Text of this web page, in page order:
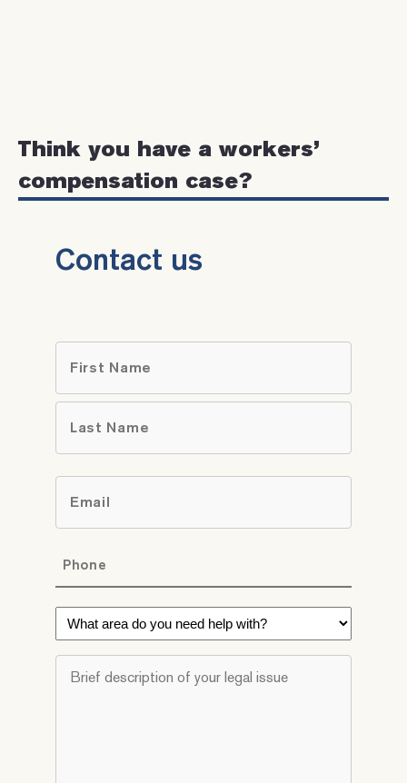
Think you have a workers’
compensation case?
Contact us
First
What
area
do
you
description